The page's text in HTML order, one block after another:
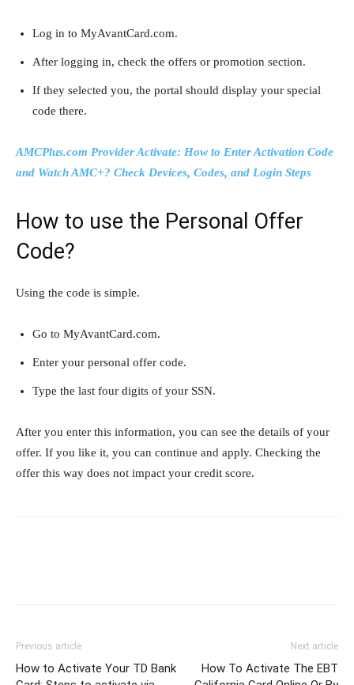
Log in to MyAvantCard.com.
After logging in, check the offers or promotion section.
If they selected you, the portal should display your special
code there.
AMCPlus.com Provider Activate: How to Enter Activation Code
and Watch AMC+? Check Devices, Codes, and Login Steps
How to use the Personal Offer
Code?
Using the code is simple.
Go to MyAvantCard.com.
Enter your personal offer code.
Type the last four digits of your SSN.
After you enter this information, you can see the details of your
offer. If you like it, you can continue and apply. Checking the
offer this way does not impact your credit score.
Previous article
How to Activate Your TD Bank
Next article
How To Activate The EBT